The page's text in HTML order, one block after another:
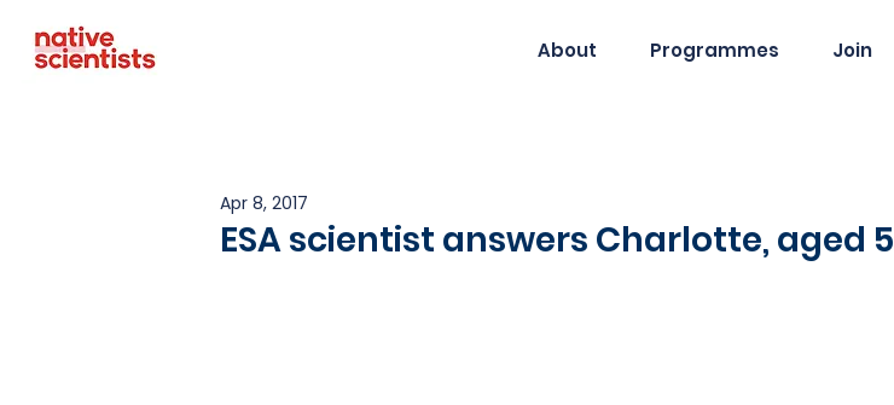
About Programmes Join
ESA scientist answers Charlotte, aged 5
Apr 8, 2017